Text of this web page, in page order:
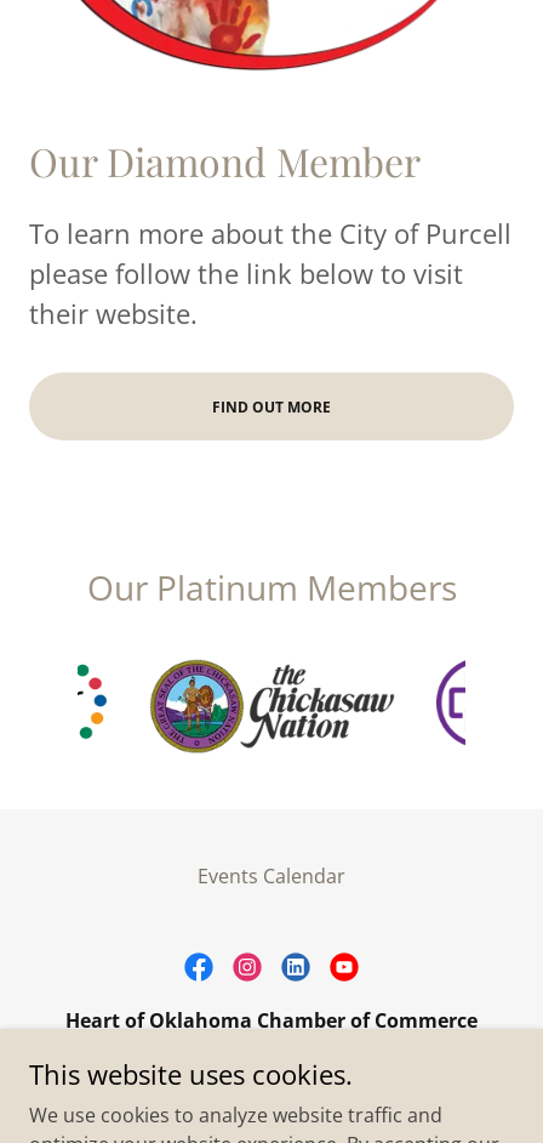
Our Diamond Member
To learn more about the City of Purcell
please follow the link below to visit
their website.
FIND OUT MORE
Our Platinum Members
Events Calendar
Heart of Oklahoma Chamber of Commerce
305 W. Main Street Purcell, OK 73080
+1.4055273093
This website uses cookies.
We use cookies to analyze website traffic and